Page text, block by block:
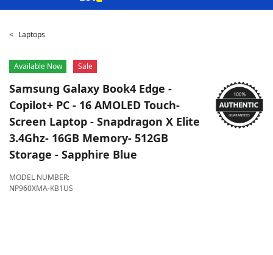
Laptops
Available Now Sale
Samsung Galaxy Book4 Edge -
Copilot+ PC - 16 AMOLED Touch-
Screen Laptop - Snapdragon X Elite
3.4Ghz- 16GB Memory- 512GB
Storage - Sapphire Blue
MODEL NUMBER:
NP960XMA-KB1US